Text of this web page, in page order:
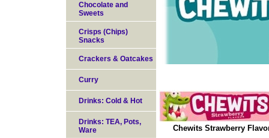
Chewits Strawberry
Chocolate and
Sweets
Crisps (Chips)
Snacks
Crackers & Oatcakes
Curry
Drinks: Cold & Hot
Drinks: TEA, Pots,
Ware